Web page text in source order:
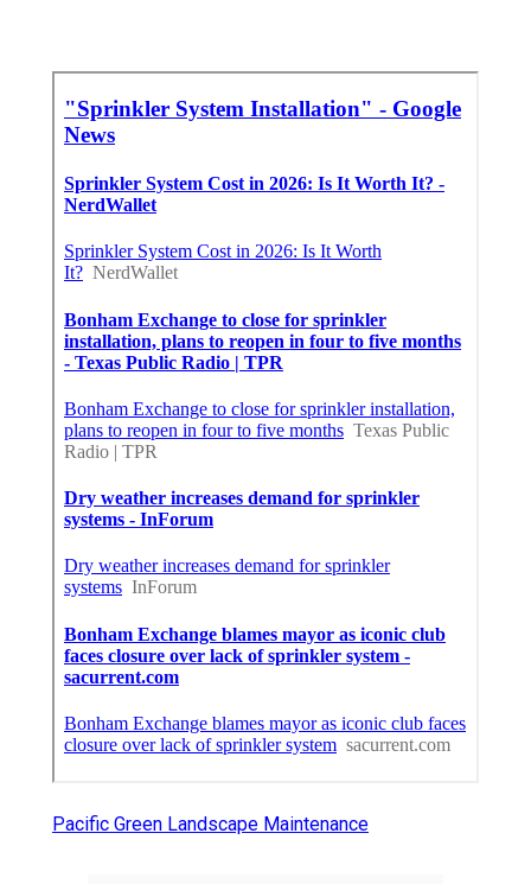
Pacific Green Landscape Maintenance